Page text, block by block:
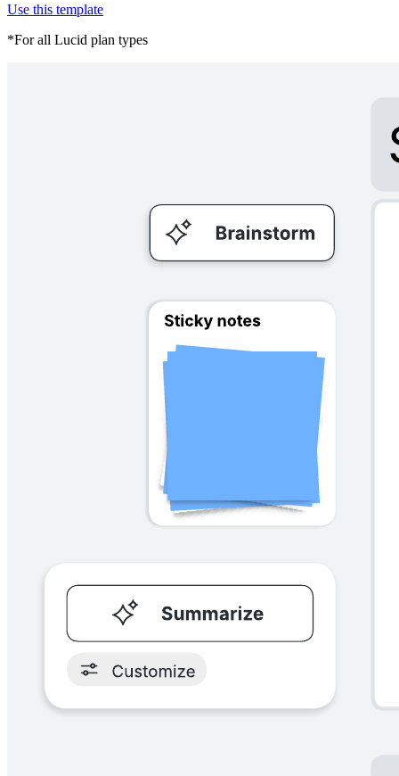
Use this template
*For all Lucid plan types